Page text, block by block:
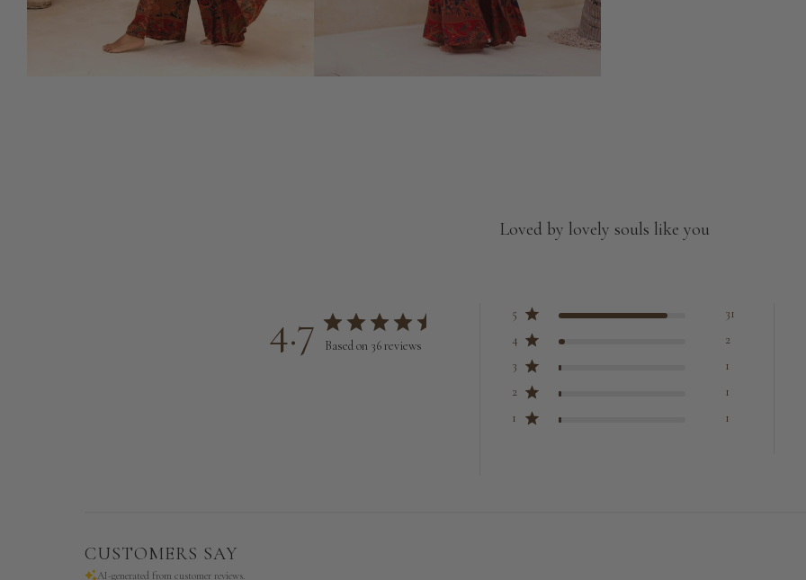
Loved by lovely souls like you
4.7 Based on 36 reviews
5
31
4
2
3
1
2
1
1
1
CUSTOMERS SAY
AI-generated from customer reviews.